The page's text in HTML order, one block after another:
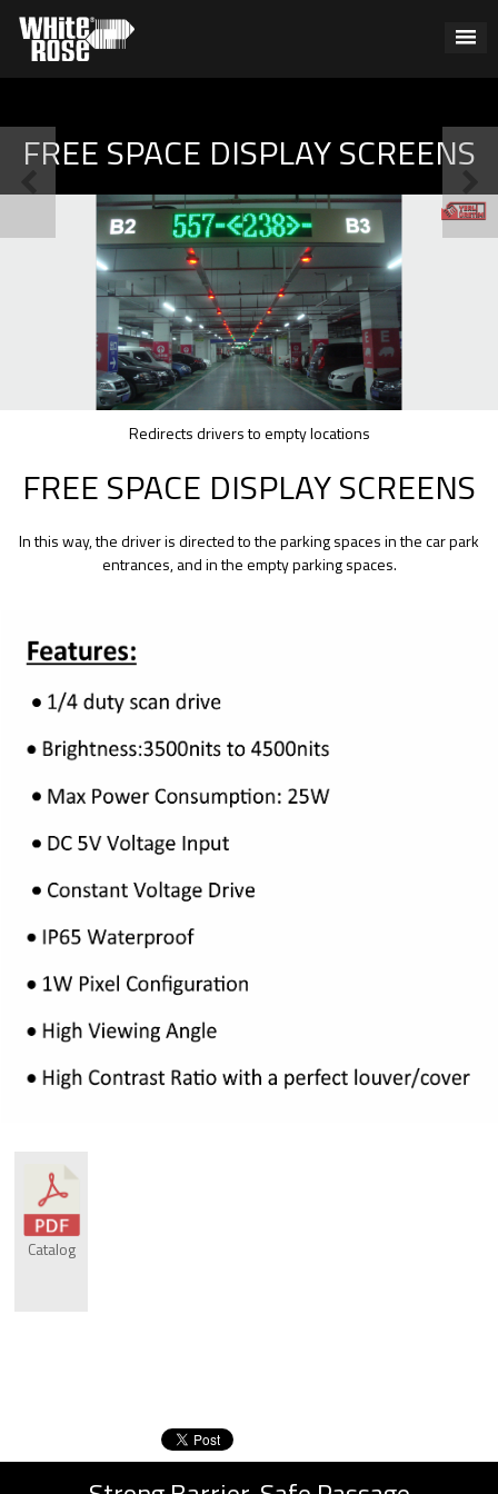
FREE SPACE DISPLAY SCREENS
Redirects drivers to empty locations
FREE SPACE DISPLAY SCREENS
In this way, the driver is directed to the parking spaces in the car park
entrances, and in the empty parking spaces.
Catalog